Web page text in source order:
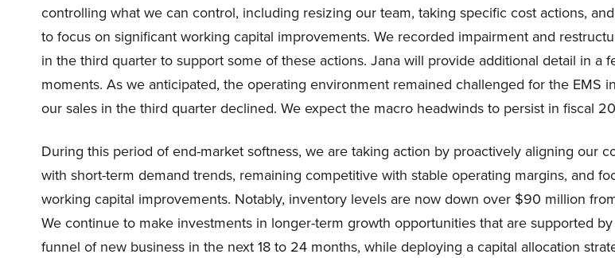
controlling what we can control, including resizing our team, taking specific cost actions,
to focus on significant working capital improvements. We recorded impairment and
in the third quarter to support some of these actions. Jana will provide additional detail in a
moments. As we anticipated, the operating environment remained challenged for the EMS
our sales in the third quarter declined. We expect the macro headwinds to persist in fiscal
During this period of end-market softness, we are taking action by proactively aligning our
with short-term demand trends, remaining competitive with stable operating margins, and
working capital improvements. Notably, inventory levels are now down over $90 million
We continue to make investments in longer-term growth opportunities that are supported
funnel of new business in the next 18 to 24 months, while deploying a capital allocation